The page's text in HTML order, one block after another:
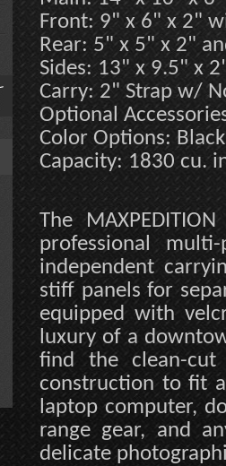
Front: 9" x 6" x 2"
Rear: 5" x 5" x 2"
Sides: 13" x 9.5" x
Carry: 2" Strap w/
Optional
Color Options:
Capacity: 1830 cu.
The
professional
independent
stiff panels for
equipped with
luxury of a
find the clean-
construction to fit
laptop computer,
range gear, and
delicate